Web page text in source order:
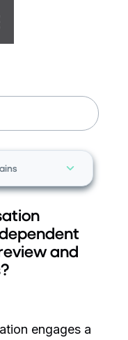
and
engages a